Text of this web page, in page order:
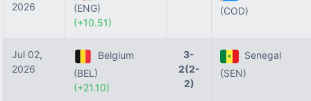
2026
(ENG)
(+10.51)
(COD)
Jul 02,
2026
Belgium
(BEL)
(+21.10)
3-
2(2-
2)
Senegal
(SEN)